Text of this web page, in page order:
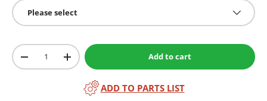
Please select
Qty
-
+ Add to cart
ADD TO PARTS LIST